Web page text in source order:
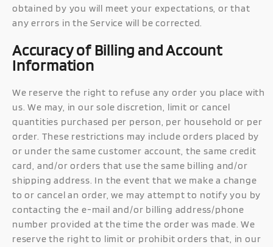
obtained by you will meet your expectations, or that
any errors in the Service will be corrected.
Accuracy of Billing and Account
Information
We reserve the right to refuse any order you place with
us. We may, in our sole discretion, limit or cancel
quantities purchased per person, per household or per
order. These restrictions may include orders placed by
or under the same customer account, the same credit
card, and/or orders that use the same billing and/or
shipping address. In the event that we make a change
to or cancel an order, we may attempt to notify you by
contacting the e-mail and/or billing address/phone
number provided at the time the order was made. We
reserve the right to limit or prohibit orders that, in our